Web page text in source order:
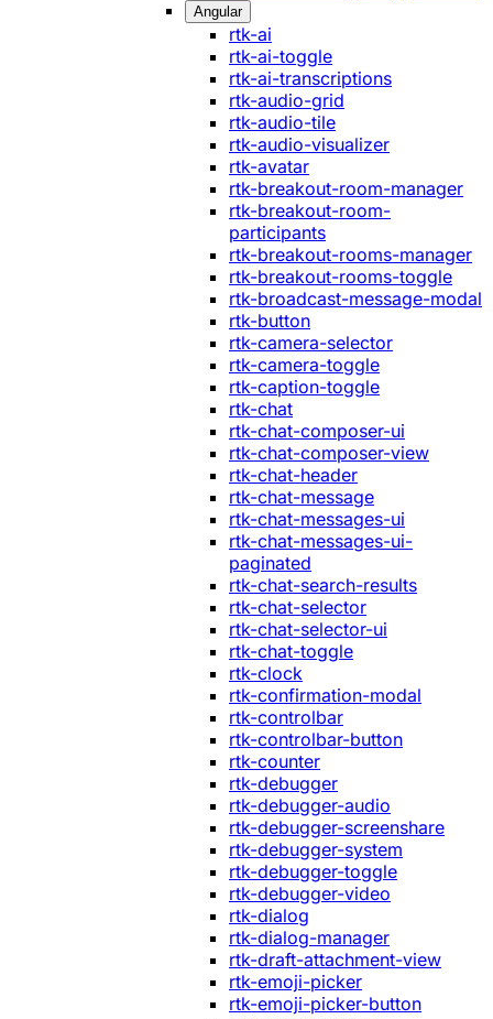
Angular
rtk-ai
rtk-ai-toggle
rtk-ai-transcriptions
rtk-audio-grid
rtk-audio-tile
rtk-audio-visualizer
rtk-avatar
rtk-breakout-room-manager
rtk-breakout-room-
participants
rtk-breakout-rooms-manager
rtk-breakout-rooms-toggle
rtk-broadcast-message-modal
rtk-button
rtk-camera-selector
rtk-camera-toggle
rtk-caption-toggle
rtk-chat
rtk-chat-composer-ui
rtk-chat-composer-view
rtk-chat-header
rtk-chat-message
rtk-chat-messages-ui
rtk-chat-messages-ui-
paginated
rtk-chat-search-results
rtk-chat-selector
rtk-chat-selector-ui
rtk-chat-toggle
rtk-clock
rtk-confirmation-modal
rtk-controlbar
rtk-controlbar-button
rtk-counter
rtk-debugger
rtk-debugger-audio
rtk-debugger-screenshare
rtk-debugger-system
rtk-debugger-toggle
rtk-debugger-video
rtk-dialog
rtk-dialog-manager
rtk-draft-attachment-view
rtk-emoji-picker
rtk-emoji-picker-button